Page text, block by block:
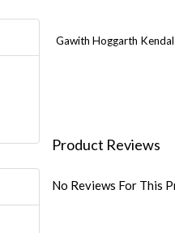
Gawith Hoggarth
Product Reviews
No Reviews For This